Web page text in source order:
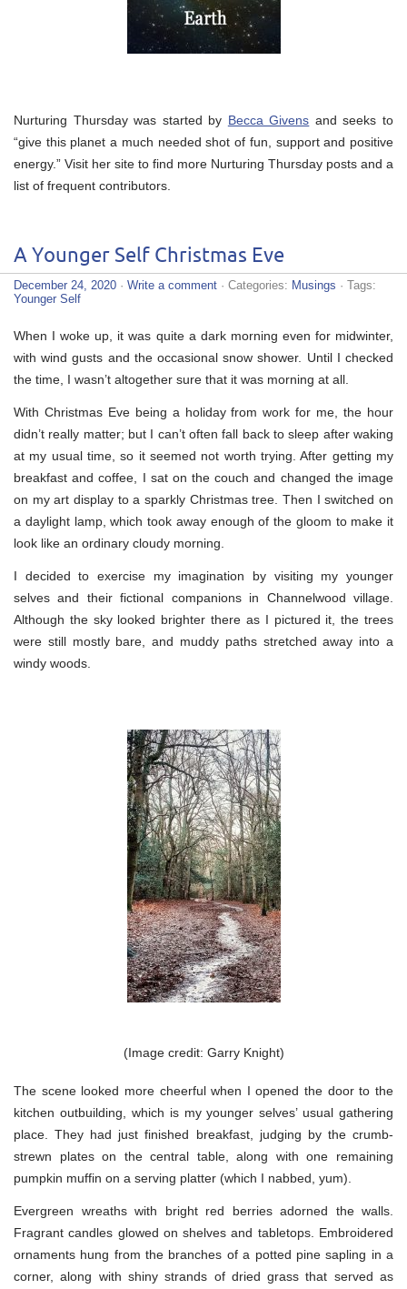
Nurturing Thursday was started by Becca Givens and seeks to
“give this planet a much needed shot of fun, support and positive
energy.” Visit her site to find more Nurturing Thursday posts and a
list of frequent contributors.
A Younger Self Christmas Eve
December 24, 2020 · Write a comment · Categories: Musings · Tags:
Younger Self
When I woke up, it was quite a dark morning even for midwinter,
with wind gusts and the occasional snow shower. Until I checked
the time, I wasn’t altogether sure that it was morning at all.
With Christmas Eve being a holiday from work for me, the hour
didn’t really matter; but I can’t often fall back to sleep after waking
at my usual time, so it seemed not worth trying. After getting my
breakfast and coffee, I sat on the couch and changed the image
on my art display to a sparkly Christmas tree. Then I switched on
a daylight lamp, which took away enough of the gloom to make it
look like an ordinary cloudy morning.
I decided to exercise my imagination by visiting my younger
selves and their fictional companions in Channelwood village.
Although the sky looked brighter there as I pictured it, the trees
were still mostly bare, and muddy paths stretched away into a
windy woods.
(Image credit: Garry Knight)
The scene looked more cheerful when I opened the door to the
kitchen outbuilding, which is my younger selves’ usual gathering
place. They had just finished breakfast, judging by the crumb-
strewn plates on the central table, along with one remaining
pumpkin muffin on a serving platter (which I nabbed, yum).
Evergreen wreaths with bright red berries adorned the walls.
Fragrant candles glowed on shelves and tabletops. Embroidered
ornaments hung from the branches of a potted pine sapling in a
corner, along with shiny strands of dried grass that served as